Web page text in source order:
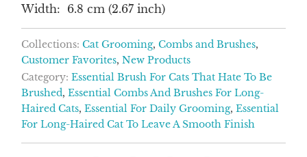
Width: 6.8 cm (2.67 inch)
Collections: Cat Grooming,Combs and Brushes,
Customer Favorites,New Products
Category: Essential Brush For Cats That Hate To Be
Brushed, Essential Combs And Brushes For Long-
Haired Cats, Essential For Daily Grooming, Essential
For Long-Haired Cat To Leave A Smooth Finish